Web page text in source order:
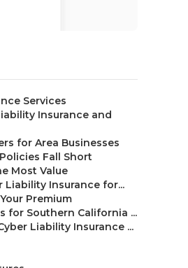
Services
Insurance and
for Area Businesses
Fall Short
Most Value
Liability Insurance for...
Premium
for Southern California ...
Liability Insurance ...